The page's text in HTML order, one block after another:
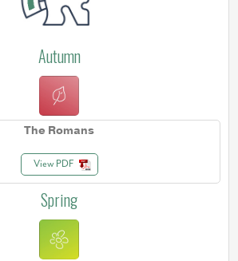
Autumn
The Romans
View PDF
Spring